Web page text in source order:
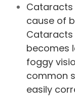
cause of
Cataracts
becomes
foggy
common
easily